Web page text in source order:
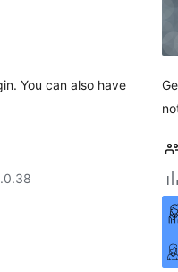
You can also have